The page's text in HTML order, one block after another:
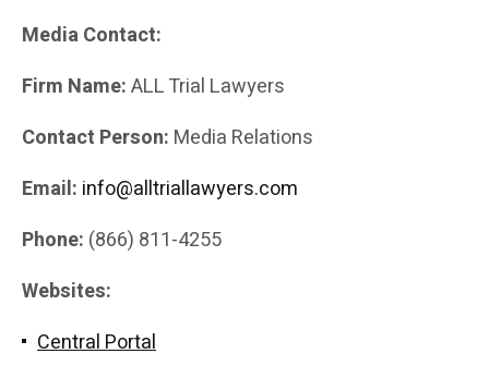
Media Contact:
Firm Name:ALL Trial Lawyers
Contact Person: Media Relations
Email: info@alltriallawyers.com
Phone: (866) 811-4255
Websites:
Central Portal